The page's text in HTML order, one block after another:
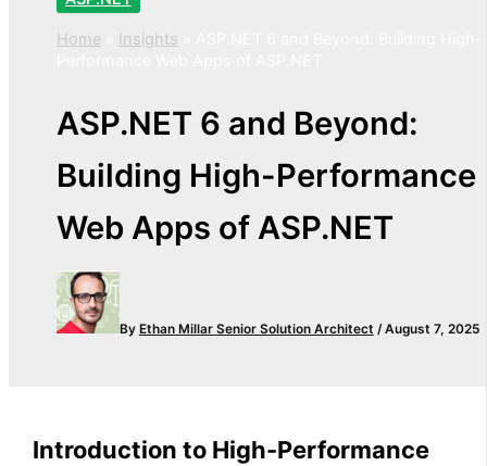
Home» Insights
ASP.NET 6 and Beyond:
Building High-Performance
Web Apps of ASP.NET
By Ethan Millar Senior Solution Architect /August 7, 2025
Introduction to High-Performance